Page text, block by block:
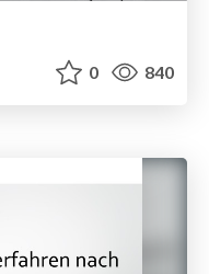
0 840